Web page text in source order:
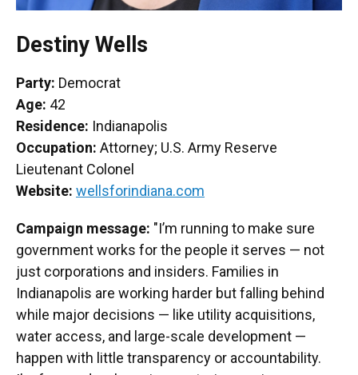
Destiny Wells
Party: Democrat
Age: 42
Residence: Indianapolis
Occupation: Attorney; U.S. Army Reserve
Lieutenant Colonel
Website: wellsforindiana.com
Campaign message: "I’m running to make sure
government works for the people it serves — not
just corporations and insiders. Families in
Indianapolis are working harder but falling behind
while major decisions — like utility acquisitions,
water access, and large-scale development —
happen with little transparency or accountability.